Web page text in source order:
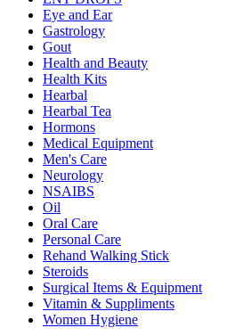
Eye and Ear
Gastrology
Gout
Health and Beauty
Health Kits
Hearbal
Hearbal Tea
Hormons
Medical Equipment
Men's Care
Neurology
NSAIBS
Oil
Oral Care
Personal Care
Rehand Walking Stick
Steroids
Surgical Items & Equipment
Vitamin & Suppliments
Women Hygiene